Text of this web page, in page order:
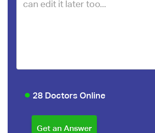
28 Doctors Online